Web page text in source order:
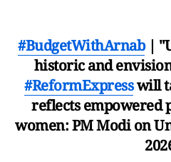
#BudgetWithArnab|
historic and
#ReformExpresswill
reflects empowered
women: PM Modi on